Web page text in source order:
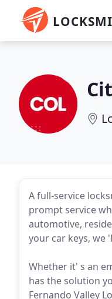
A full-service
prompt service
automotive,
your car keys, we
Whether it' s an
has the solution
Fernando Valley